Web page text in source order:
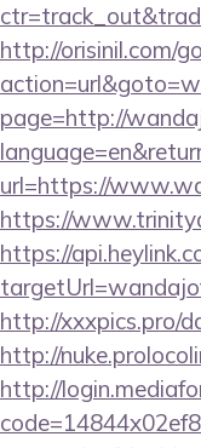
http://orisinil.com/
page=http://
url=https://
https://
https://
http://xxxpics.pro/
http://
http://